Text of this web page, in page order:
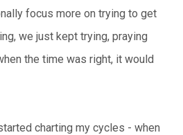
focus more on trying to get
we just kept trying, praying
the time was right, it would
charting my cycles - when